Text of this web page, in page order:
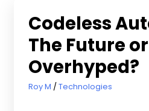
Codeless
The Future or
Overhyped?
December 2, 2022
Roy M Technologies